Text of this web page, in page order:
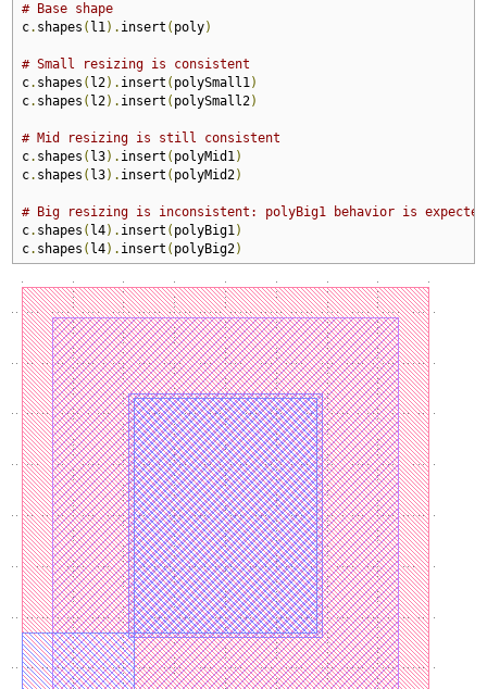
# Base shape
c. shapes ( l1). insert ( poly)
# Small resizing is consistent
c. shapes ( l2). insert ( polySmall1)
c. shapes ( l2). insert ( polySmall2)
# Mid resizing is still consistent
c. shapes ( l3). insert ( polyMid1)
c. shapes ( l3). insert ( polyMid2)
# Big resizing is inconsistent: polyBig1 behavior is
c. shapes ( l4). insert ( polyBig1)
c. shapes ( l4). insert ( polyBig2)